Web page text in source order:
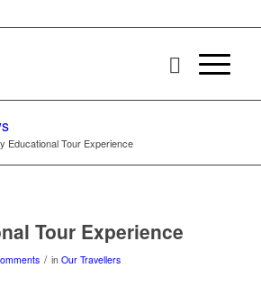
Educational Tour Experience
Tour Experience
/ in Our Travellers